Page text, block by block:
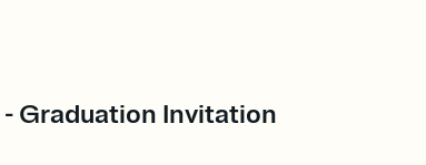
Graduation Invitation